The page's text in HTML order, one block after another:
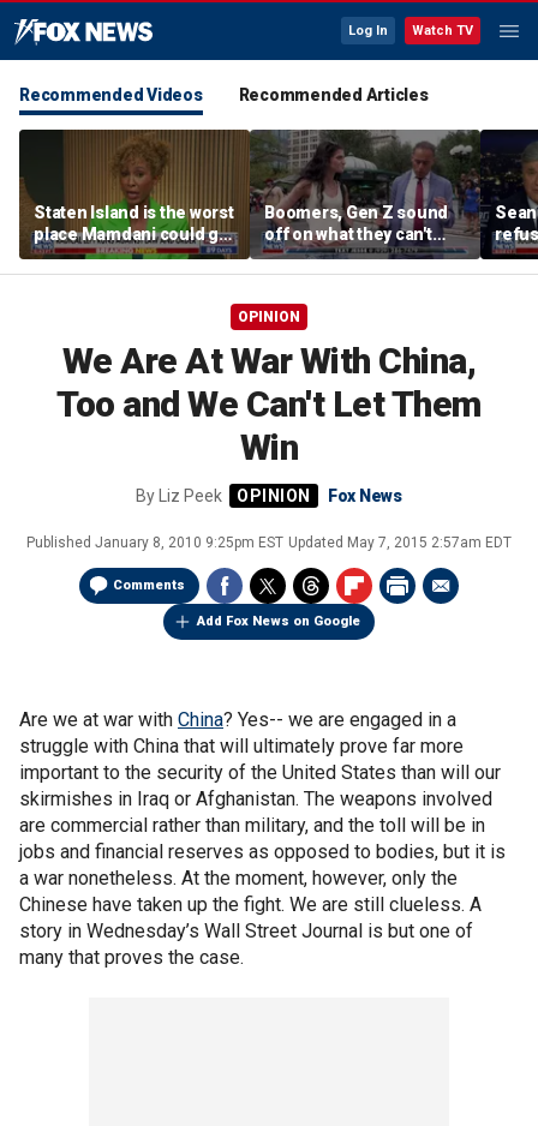
Log In Watch TV
Recommended Videos Recommended Articles
Staten Island is the worst
place Mamdani could go,
former NYPD chief of
department says
Boomers, Gen Z sound
off on what they can't
stand about each other
OPINION
We Are At War With China,
Too and We Can't Let Them
Win
By Liz Peek Fox News
Published January 8, 2010 9:25pm EST Updated May 7, 2015 2:57am EDT
Comments
Add Fox News on Google
Are we at war with China? Yes-- we are engaged in a
struggle with China that will ultimately prove far more
important to the security of the United States than will our
skirmishes in Iraq or Afghanistan. The weapons involved
are commercial rather than military, and the toll will be in
jobs and financial reserves as opposed to bodies, but it is
a war nonetheless. At the moment, however, only the
Chinese have taken up the fight. We are still clueless. A
story in Wednesday’s Wall Street Journal is but one of
many that proves the case.